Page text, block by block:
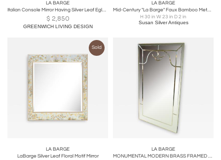
LA BARGE
Italian Console Mirror Having Silver Leaf Eglomise Design by LaBarge
$ 2,850
GREENWICH LIVING DESIGN
LA BARGE
Mid-Century "La Barge" Faux Bamboo Metal Mirror
H 30 in W 23 in D 2 in
Susan Silver Antiques
Sold
LA BARGE
LaBarge Silver Leaf Floral Motif Mirror
LA BARGE
MONUMENTAL MODERN BRASS FRAMED ENGRAVED MIRROR BY LA BARGE